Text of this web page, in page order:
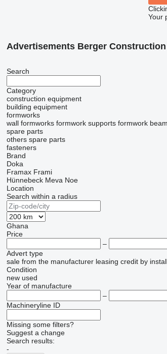
Your
Advertisements Berger
Search
Category
construction equipment
building equipment
formworks
wall formworks formwork supports formwork
spare parts
others spare parts
fasteners
Brand
Doka
Framax Frami
Hünnebeck Meva Noe
Location
Search within a radius
Ghana
Price
–
Advert type
sale from the manufacturer leasing credit by
Condition
new used
Year of manufacture
–
Machineryline ID
Missing some filters?
Suggest a change
Search results:
-